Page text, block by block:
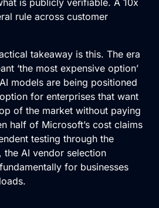
is publicly verifiable. A 10x
rule across customer
takeaway is this. The era
‘the most expensive option’
models are being positioned
for enterprises that want
of the market without paying
half of Microsoft’s cost claims
testing through the
AI vendor selection
for businesses